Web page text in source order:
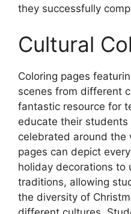
they successfully
Cultural
Coloring pages
scenes from different
fantastic resource for
educate their
celebrated around the
pages can depict
holiday decorations to
traditions, allowing
the diversity of